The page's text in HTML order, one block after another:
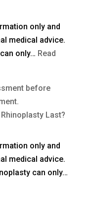
only and
medical advice.
only… Read
Last?
only and
medical advice.
can only…